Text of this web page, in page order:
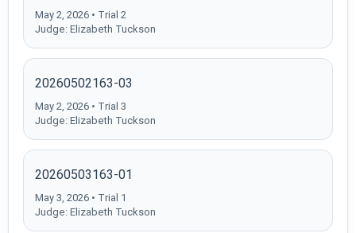
May 2, 2026 • Trial 2
Judge: Elizabeth Tuckson
20260502163-03
May 2, 2026 • Trial 3
Judge: Elizabeth Tuckson
20260503163-01
May 3, 2026 • Trial 1
Judge: Elizabeth Tuckson